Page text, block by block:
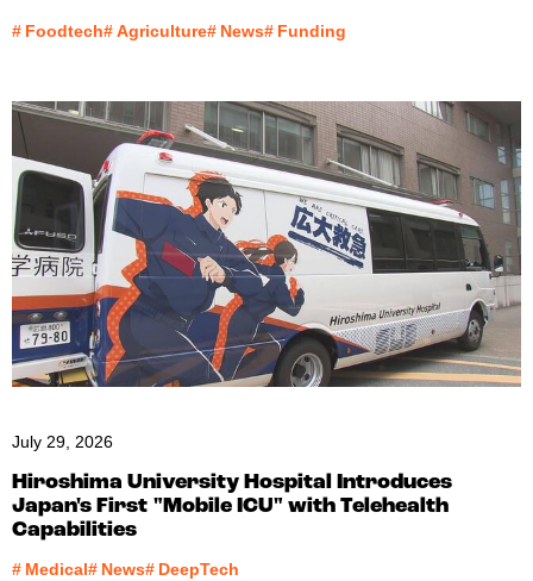
# Foodtech#Agriculture# News# Funding
July 29, 2026
Hiroshima University Hospital Introduces
Japan's First "Mobile ICU" with Telehealth
Capabilities
# Medical# News# DeepTech